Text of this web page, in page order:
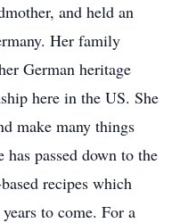
and held an
Her family
German heritage
here in the US. She
make many things
passed down to the
recipes which
to come. For a